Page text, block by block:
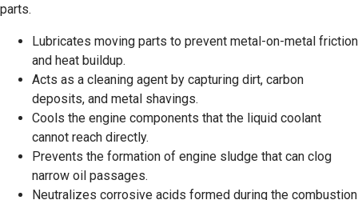
parts.
Lubricates moving parts to prevent metal-on-metal friction
and heat buildup.
Acts as a cleaning agent by capturing dirt, carbon
deposits, and metal shavings.
Cools the engine components that the liquid coolant
cannot reach directly.
Prevents the formation of engine sludge that can clog
narrow oil passages.
Neutralizes corrosive acids formed during the combustion